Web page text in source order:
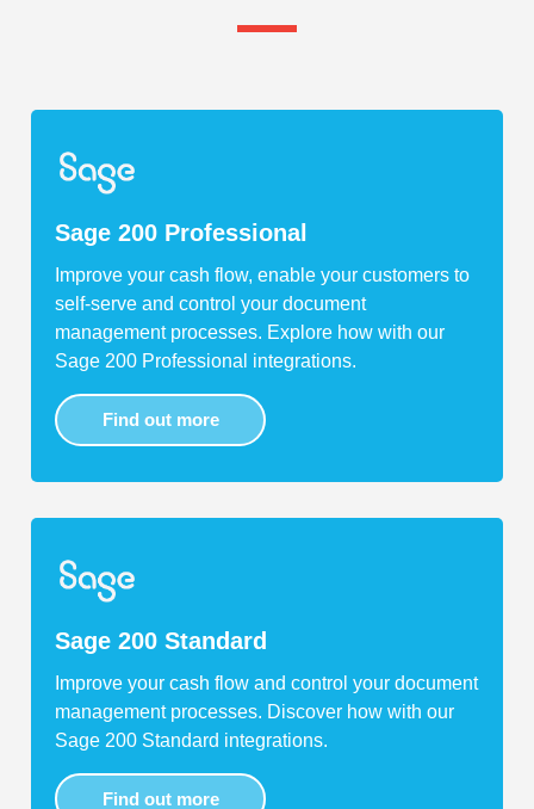
Sage 200 Professional
Improve your cash flow, enable your customers to
self-serve and control your document
management processes. Explore how with our
Sage 200 Professional integrations.
Find out more
Sage 200 Standard
Improve your cash flow and control your document
management processes. Discover how with our
Sage 200 Standard integrations.
Find out more